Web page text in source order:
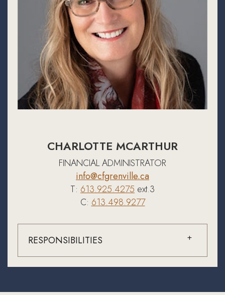
CHARLOTTE MCARTHUR
FINANCIAL ADMINISTRATOR
info@cfgrenville.ca
T: 613.925.4275 ext.3
C:613.498.9277
RESPONSIBILITIES